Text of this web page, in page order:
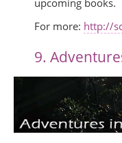
For more: http://
9.